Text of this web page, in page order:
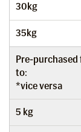
30kg
35kg
Pre-purchased
to:
*vice versa
5 kg